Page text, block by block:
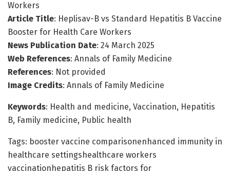
Workers
Article Title: Heplisav-B vs Standard Hepatitis B Vaccine
Booster for Health Care Workers
News Publication Date: 24 March 2025
Web References: Annals of Family Medicine
References: Not provided
Image Credits: Annals of Family Medicine
Keywords: Health and medicine, Vaccination, Hepatitis
B, Family medicine, Public health
Tags: booster vaccine comparisonenhanced immunity in
healthcare settingshealthcare workers
vaccinationhepatitis B risk factors for